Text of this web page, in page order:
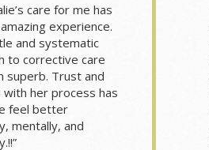
care for me has
experience.
and systematic
to corrective care
superb. Trust and
with her process has
feel better
mentally, and
!!”